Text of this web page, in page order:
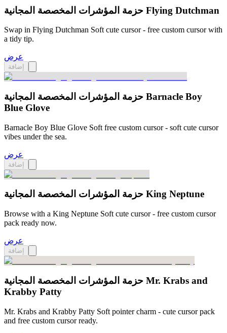
حزمة المؤشرات المخصصة المجانية Flying Dutchman
Swap in Flying Dutchman Soft cute cursor - free custom cursor with
a tidy tip.
عرض
إضافة
حزمة المؤشرات المخصصة المجانية Barnacle Boy
Blue Glove
Barnacle Boy Blue Glove Soft free custom cursor - soft cute cursor
vibes under the sea.
عرض
إضافة
حزمة المؤشرات المخصصة المجانية King Neptune
Browse with a King Neptune Soft cute cursor - free custom cursor
pack ready now.
عرض
إضافة
حزمة المؤشرات المخصصة المجانية Mr. Krabs and
Krabby Patty
Mr. Krabs and Krabby Patty Soft pointer charm - cute cursor pack
and free custom cursor ready.